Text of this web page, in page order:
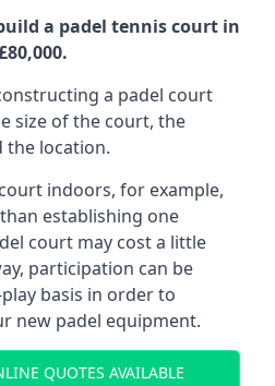
a padel tennis court in
a padel court
size of the court, the
the location.
indoors, for example,
establishing one
court may cost a little
participation can be
basis in order to
new padel equipment.
QUOTES AVAILABLE